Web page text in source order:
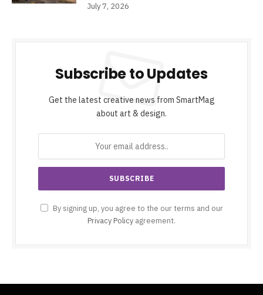
July 7, 2026
Subscribe to Updates
Get the latest creative news from SmartMag
about art & design.
By signing up, you agree to the our terms and our
Privacy Policy agreement.